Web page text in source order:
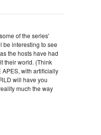
of the series'
be interesting to see
the hosts have had
their world. (Think
APES, with artificially
will have you
much the way